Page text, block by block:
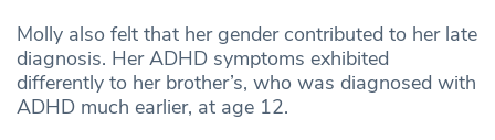
Molly also felt that her gender contributed to her late
diagnosis. Her ADHD symptoms exhibited
differently to her brother’s, who was diagnosed with
ADHD much earlier, at age 12.